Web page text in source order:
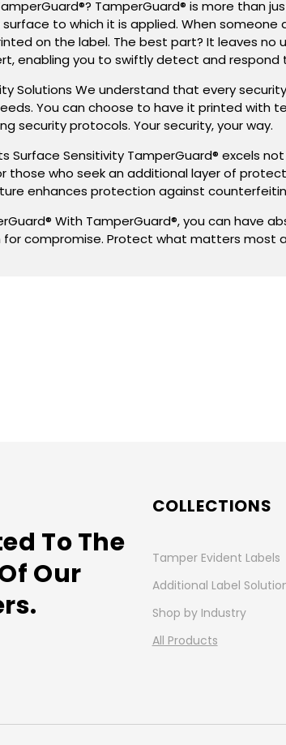
TamperGuard® is more than
to which it is applied. When
on the label. The best part? It leaves no
enabling you to swiftly detect and respond
Solutions We understand that every
You can choose to have it printed with
security protocols. Your security, your way.
Surface Sensitivity TamperGuard® excels
those who seek an additional layer of
enhances protection against
With TamperGuard®, you can have
for compromise. Protect what matters most
To The
Our
COLLECTIONS
Tamper Evident Labels
Additional Label
Shop by Industry
All Products